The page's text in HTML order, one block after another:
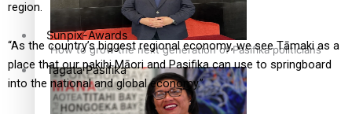
How to grow the next generation of Pasifika politicians
Sunpix-Awards
Tagata Pasifika
region.
“As the country’s biggest regional economy, we see Tāmaki as a
place that our pakihi Māori and Pasifika can use to springboard
into the national and global economy.”